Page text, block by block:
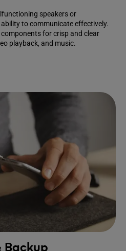
speakers or
to communicate effectively.
for crisp and clear
playback, and music.
Backup